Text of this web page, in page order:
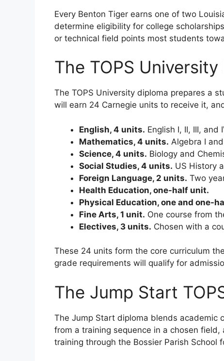
Every Benton Tiger earns one of two
determine eligibility for college
or technical field points most students
The TOPS University
The TOPS University diploma prepares a
will earn 24 Carnegie units to receive it,
English, 4 units. English I, II, III, and
Mathematics, 4 units. Algebra I
Science, 4 units. Biology and
Social Studies, 4 units. US History
Foreign Language, 2 units. Two
Health Education, one-half unit.
Physical Education, one and one-
Fine Arts, 1 unit. One course from
Electives, 3 units. Chosen with a
These 24 units form the core curriculum
grade requirements will qualify for
The Jump Start
The Jump Start diploma blends academic
from a training sequence in a chosen
training through the Bossier Parish School